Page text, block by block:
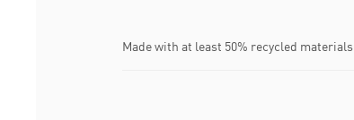
Made with at least 50% recycled materials